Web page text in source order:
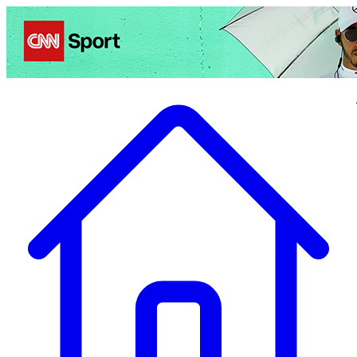
Politics Entertainment Business Health TravelSports